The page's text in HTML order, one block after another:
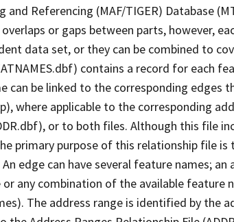
and Referencing (MAF/TIGER) Database
or gaps between parts, however,
data set, or they can be combined to
contains a record for each
can be linked to the corresponding edges
where applicable to the corresponding
or to both files. Although this file
primary purpose of this relationship file
edge can have several feature names;
any combination of the available feature
The address range is identified by the